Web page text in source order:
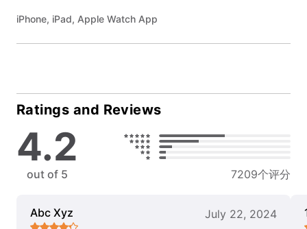
iPhone, iPad, Apple Watch App
Ratings and Reviews
4.2
out of 5 7209个评分
Abc Xyz July 22, 2024